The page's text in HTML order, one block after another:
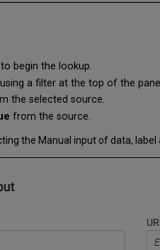
to begin the lookup.
using a filter at the top of the
the selected source.
from the source.
the Manual input of data,